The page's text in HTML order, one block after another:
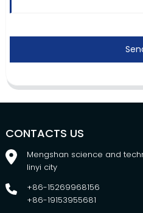
CONTACTS US
Mengshan science and
linyi city
+86-15269968156
+86-19153955681